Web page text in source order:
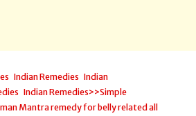
Indian Remedies Indian
Indian Remedies>>Simple
Mantra remedy for belly related all